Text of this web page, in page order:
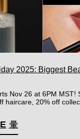
2025: Biggest
Nov 26 at 6PM MST!
haircare, 20% off